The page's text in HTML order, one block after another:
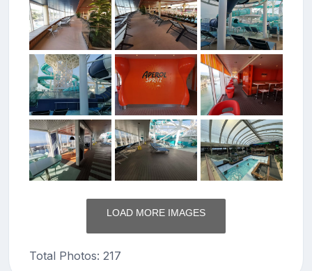
LOAD MORE IMAGES
Total Photos: 217